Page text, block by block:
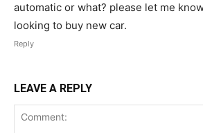
automatic or what? please let me
looking to buy new car.
Reply
LEAVE A REPLY